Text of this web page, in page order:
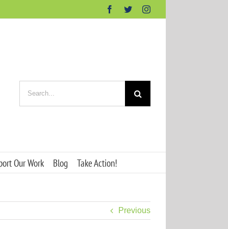
Facebook
TwitterInstagram
for:
Our Work Blog Take Action!
Previous